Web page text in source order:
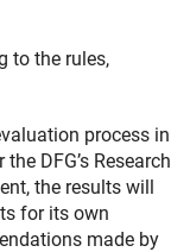
to the rules,
process in
DFG’s Research
the results will
for its own
made by